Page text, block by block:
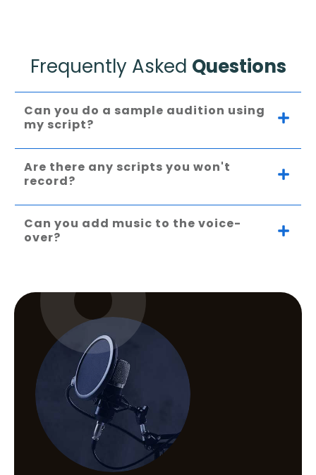
Frequently Asked Questions
Can you do a sample audition using
my script?
Are there any scripts you won't
record?
Can you add music to the voice-
over?